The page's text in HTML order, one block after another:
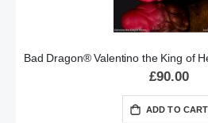
Bad Dragon® Valentino the King of
£90.00
ADD TO CART